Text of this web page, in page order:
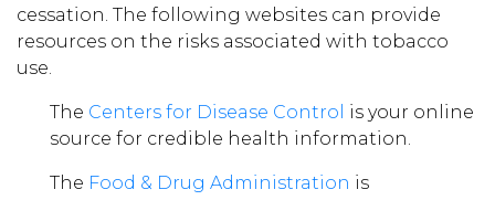
cessation. The following websites can provide
resources on the risks associated with tobacco
use.
The Centers for Disease Control is your online
source for credible health information.
The Food & Drug Administration is